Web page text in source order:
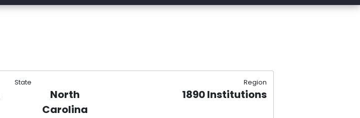
State Region
North
Carolina
1890 Institutions